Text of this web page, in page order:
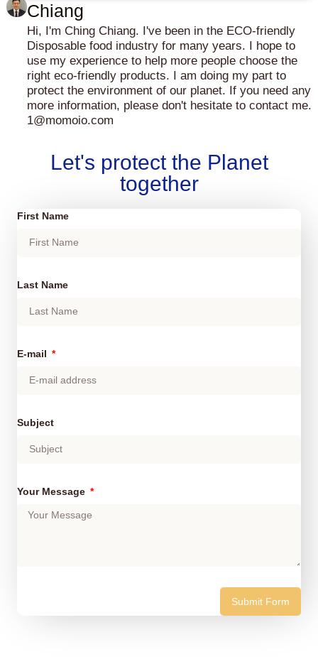
Chiang
Hi, I'm Ching Chiang. I've been in the ECO-friendly
Disposable food industry for many years. I hope to
use my experience to help more people choose the
right eco-friendly products. I am doing my part to
protect the environment of our planet. If you need any
more information, please don't hesitate to contact me.
1@momoio.com
Let's protect the Planet
together
First Name
Last Name
E-mail
Subject
Your Message
Submit Form